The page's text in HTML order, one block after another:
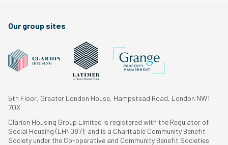
Our group sites
5th Floor, Greater London House, Hampstead Road, London NW1
7QX
Clarion Housing Group Limited is registered with the Regulator of
Social Housing (LH4087); and is a Charitable Community Benefit
Society under the Co-operative and Community Benefit Societies